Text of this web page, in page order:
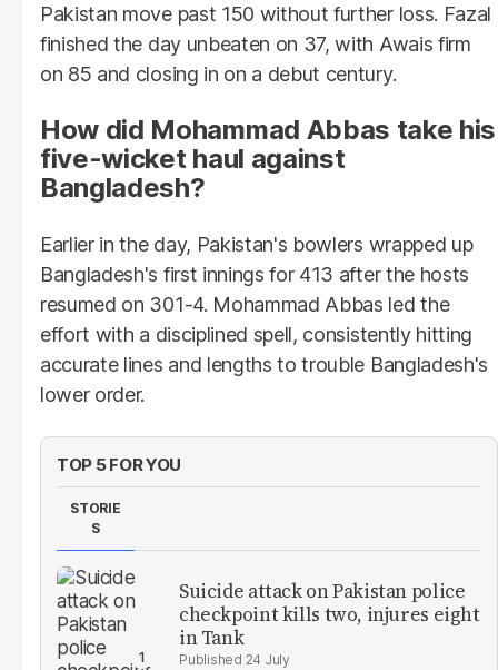
Pakistan move past 150 without further loss. Fazal
finished the day unbeaten on 37, with Awais firm
on 85 and closing in on a debut century.
How did Mohammad Abbas take his
five-wicket haul against
Bangladesh?
Earlier in the day, Pakistan's bowlers wrapped up
Bangladesh's first innings for 413 after the hosts
resumed on 301-4. Mohammad Abbas led the
effort with a disciplined spell, consistently hitting
accurate lines and lengths to trouble Bangladesh's
lower order.
TOP 5 FOR YOU
STORIE
S
Suicide attack on Pakistan police
checkpoint kills two, injures eight
in Tank
24 July